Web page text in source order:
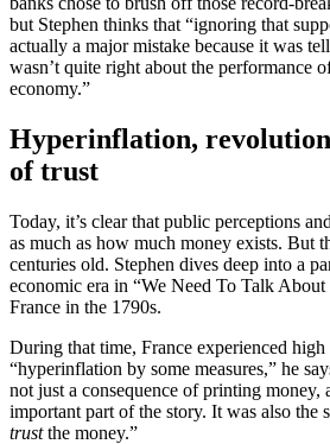
but Stephen thinks that “ignoring that
actually a major mistake because it was
wasn’t quite right about the performance
economy.”
Hyperinflation,
of trust
Today, it’s clear that public perceptions
as much as how much money exists. But
centuries old. Stephen dives deep into a
economic era in “We Need To Talk
France in the 1790s.
During that time, France experienced
“hyperinflation by some measures,” he
not just a consequence of printing money,
important part of the story. It was also the
trustthe money.”